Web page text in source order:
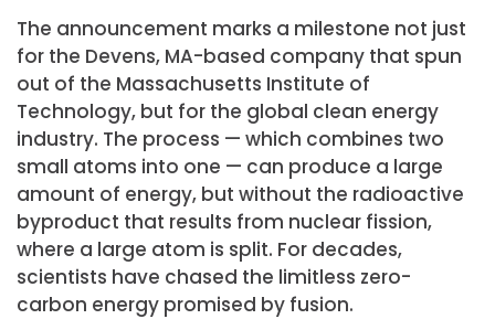
The announcement marks a milestone not just
for the Devens, MA-based company that spun
out of the Massachusetts Institute of
Technology, but for the global clean energy
industry. The process — which combines two
small atoms into one — can produce a large
amount of energy, but without the radioactive
byproduct that results from nuclear fission,
where a large atom is split. For decades,
scientists have chased the limitless zero-
carbon energy promised by fusion.